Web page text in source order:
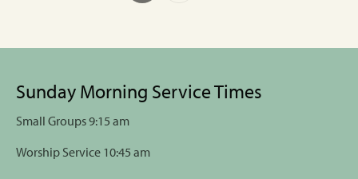
Sunday Morning Service Times
Small Groups 9:15 am
Worship Service 10:45 am